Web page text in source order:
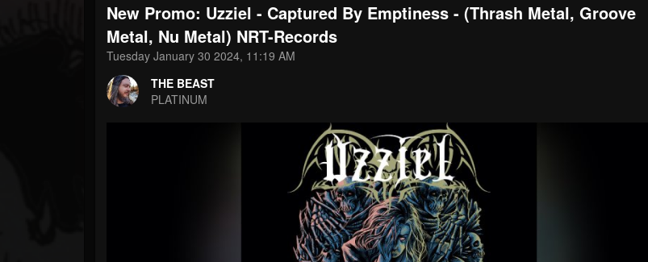
THE BEAST
@thebeast
FOLLOWERS
203493
FOLLOWING UPDATES
New Promo: Uzziel - Captured By Emptiness - (Thrash Metal, Groove
Metal, Nu Metal) NRT-Records
Tuesday January 30 2024, 11:19 AM
THE BEAST
PLATINUM